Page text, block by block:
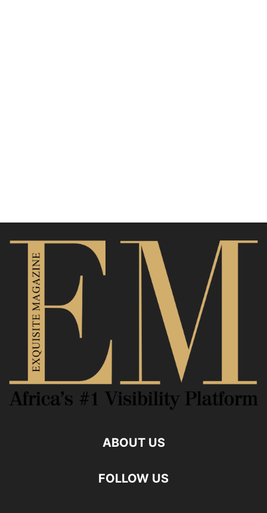
ABOUT US
FOLLOW US